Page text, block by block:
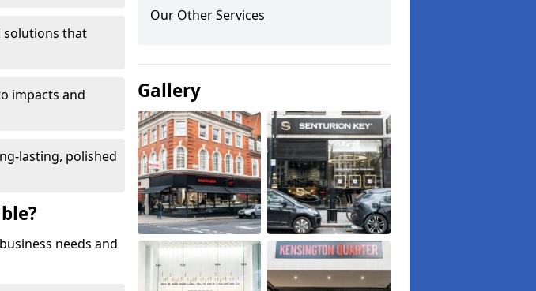
solutions that
impacts and
lasting, polished
needs and
Our Other Services
Gallery